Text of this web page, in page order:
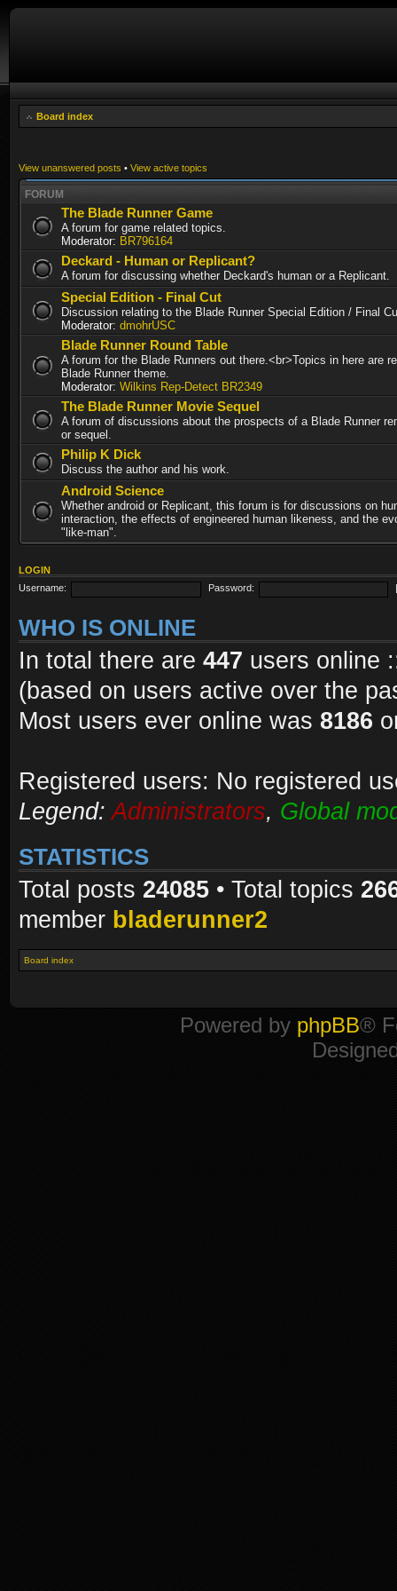
Board index
View unanswered posts • View active topics
FORUM
The Blade Runner Game
A forum for game related topics.
Moderator: BR796164
Deckard - Human or Replicant?
A forum for discussing whether Deckard's human or a Replicant.
Special Edition - Final Cut
Discussion relating to the Blade Runner Special Edition / Final
Moderator: dmohrUSC
Blade Runner Round Table
A forum for the Blade Runners out there.<br>Topics in here are
Blade Runner theme.
Moderator: Wilkins Rep-Detect BR2349
The Blade Runner Movie Sequel
A forum of discussions about the prospects of a Blade Runner
or sequel.
Philip K Dick
Discuss the author and his work.
Android Science
Whether android or Replicant, this forum is for discussions on
interaction, the effects of engineered human likeness, and the
"like-man".
LOGIN
Username:
Password:
WHO IS ONLINE
In total there are 447 users online
(based on users active over the
Most users ever online was 8186
Registered users: No registered
Legend:Administrators, Global
STATISTICS
Total posts 24085 • Total topics
member bladerunner2
Board index
Powered by phpBB®